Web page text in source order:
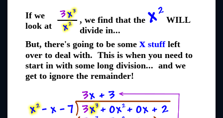
If we
look at
, we find that the
WILL
divide in...
But, there's going to be some x stuffleft
over to deal with. This is when you need to
start in with some long division... and we
get to ignore the remainder!